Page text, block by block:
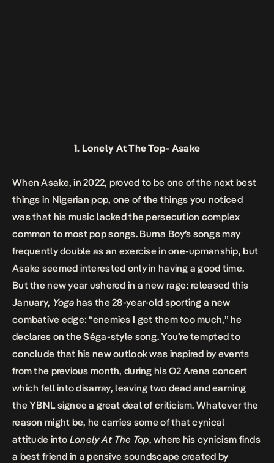
1. Lonely At The Top- Asake
When Asake, in 2022, proved to be one of the next best
things in Nigerian pop, one of the things you noticed
was that his music lacked the persecution complex
common to most pop songs. Burna Boy’s songs may
frequently double as an exercise in one-upmanship, but
Asake seemed interested only in having a good time.
But the new year ushered in a new rage: released this
January, Yoga has the 28-year-old sporting a new
combative edge: “enemies I get them too much,” he
declares on the Séga-style song. You’re tempted to
conclude that his new outlook was inspired by events
from the previous month, during his O2 Arena concert
which fell into disarray, leaving two dead and earning
the YBNL signee a great deal of criticism. Whatever the
reason might be, he carries some of that cynical
attitude into Lonely At The Top, where his cynicism finds
a best friend in a pensive soundscape created by